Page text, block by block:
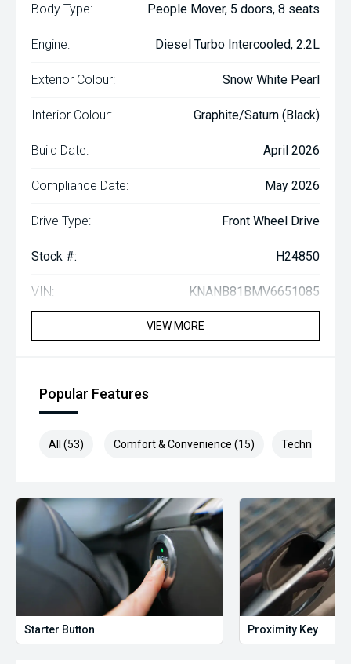
Body Type: People Mover, 5 doors, 8 seats
Engine: Diesel Turbo Intercooled, 2.2L
Exterior Colour: Snow White Pearl
Interior Colour: Graphite/Saturn (Black)
Build Date: April 2026
Compliance Date: May 2026
Drive Type: Front Wheel Drive
Stock #: H24850
VIN: KNANB81BMV6651085
VIEW MORE
Popular Features
All (53) Comfort & Convenience (15) Technology
Starter Button Proximity Key